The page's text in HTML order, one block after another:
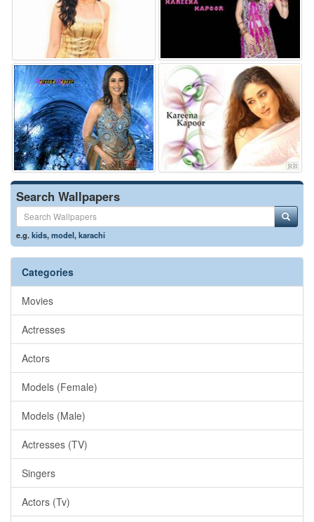
Search Wallpapers
e.g.kids,model,karachi
Categories
Movies
Actresses
Actors
Models (Female)
Models (Male)
Actresses (TV)
Singers
Actors (Tv)